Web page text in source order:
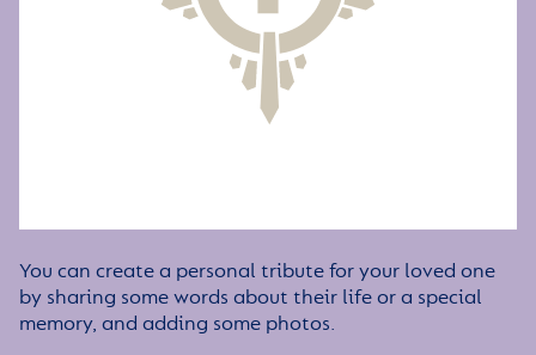
You can create a personal tribute for your loved one
by sharing some words about their life or a special
memory, and adding some photos.